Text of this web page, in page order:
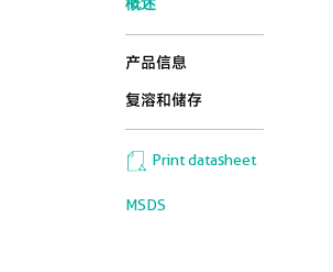
产品信息
复溶和储存
Print datasheet
MSDS